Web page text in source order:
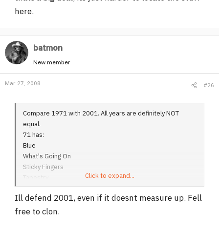
here.
batmon
New member
Mar 27, 2008 #26
Compare 1971 with 2001. All years are definitely NOT
equal.
71 has:
Blue
What's Going On
Sticky Fingers
Tapestry
There's a Riot Going On
Let's Stay Together
Maggot Brain
Click to expand...
Ill defend 2001, even if it doesnt measure up. Fell
free to clon.